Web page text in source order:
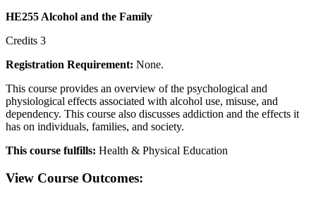
HE255 Alcohol and the Family
Credits 3
Registration Requirement: None.
This course provides an overview of the psychological and
physiological effects associated with alcohol use, misuse, and
dependency. This course also discusses addiction and the effects it
has on individuals, families, and society.
This course fulfills: Health & Physical Education
View Course Outcomes: